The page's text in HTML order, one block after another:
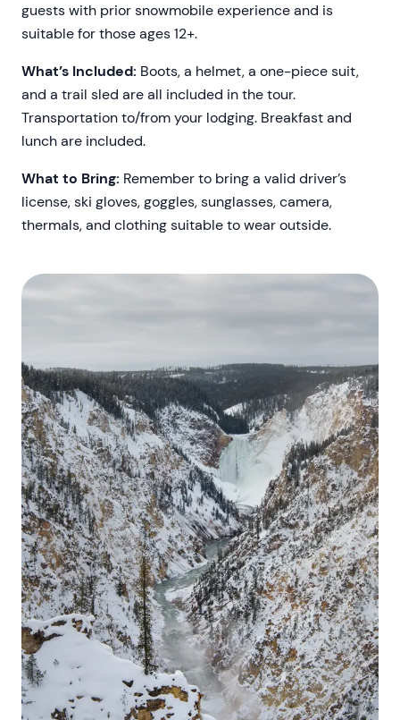
guests with prior snowmobile experience and is
suitable for those ages 12+.
What’s Included: Boots, a helmet, a one-piece suit,
and a trail sled are all included in the tour.
Transportation to/from your lodging. Breakfast and
lunch are included.
What to Bring: Remember to bring a valid driver’s
license, ski gloves, goggles, sunglasses, camera,
thermals, and clothing suitable to wear outside.